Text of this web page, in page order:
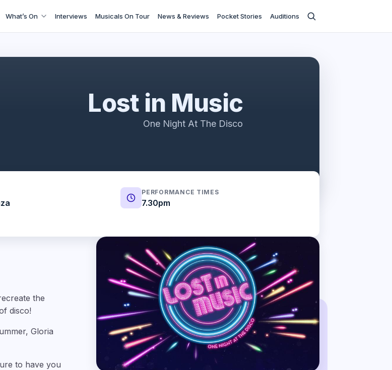
What’s On Interviews Musicals On Tour News & Reviews Pocket Stories Auditions
Lost in Music
One Night At The Disco
PERFORMANCE TIMES
7.30pm
the
disco!
Gloria
to have you